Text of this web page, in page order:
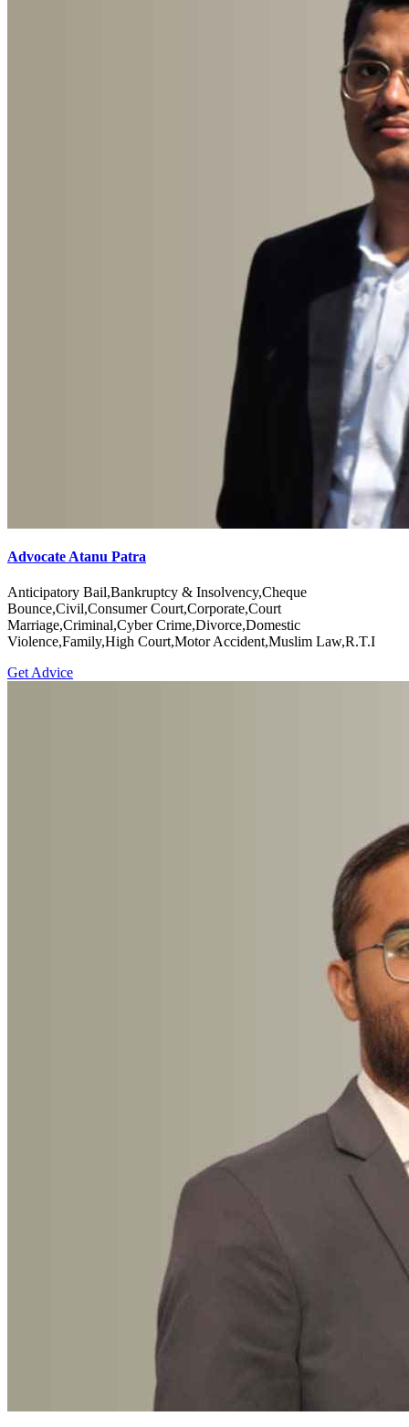
Advocate Atanu Patra
Anticipatory Bail,Bankruptcy & Insolvency,Cheque
Bounce,Civil,Consumer Court,Corporate,Court
Marriage,Criminal,Cyber Crime,Divorce,Domestic
Violence,Family,High Court,Motor Accident,Muslim Law,R.T.I
Get Advice